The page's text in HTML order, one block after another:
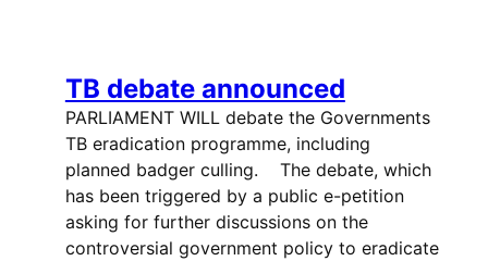
TB debate announced
PARLIAMENT WILL debate the Governments
TB eradication programme, including
planned badger culling. The debate, which
has been triggered by a public e-petition
asking for further discussions on the
controversial government policy to eradicate